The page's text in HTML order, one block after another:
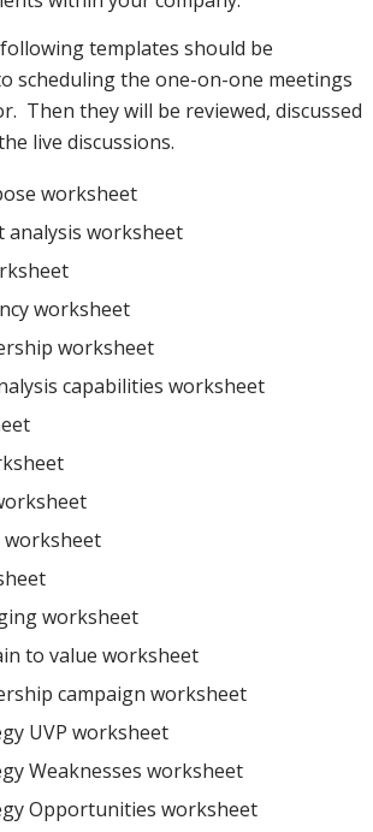
templates should be
scheduling the one-on-one meetings
Then they will be reviewed, discussed
live discussions.
worksheet
analysis worksheet
worksheet
worksheet
capabilities worksheet
worksheet
to value worksheet
campaign worksheet
UVP worksheet
Weaknesses worksheet
Opportunities worksheet